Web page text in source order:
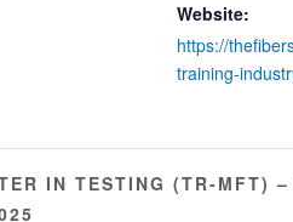
Website:
https://
training-
IN TESTING (TR-MFT)